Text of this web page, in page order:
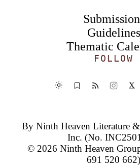
Guidelines
Thematic
FOLLOW
X
By Ninth Heaven Literature
Inc. (No.
© 2026 Ninth Heaven
691 520 662)